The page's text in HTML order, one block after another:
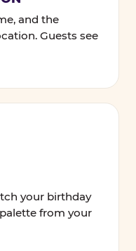
and the
Guests see
your birthday
from your